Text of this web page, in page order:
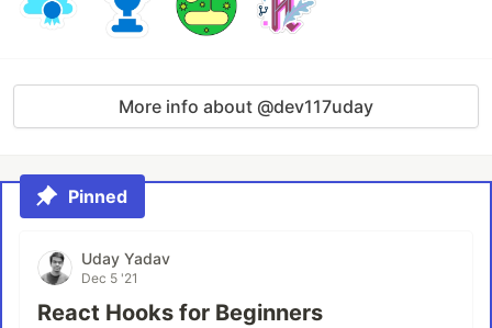
More info about @dev117uday
Pinned
Uday Yadav
Dec 5 '21
React Hooks for Beginners